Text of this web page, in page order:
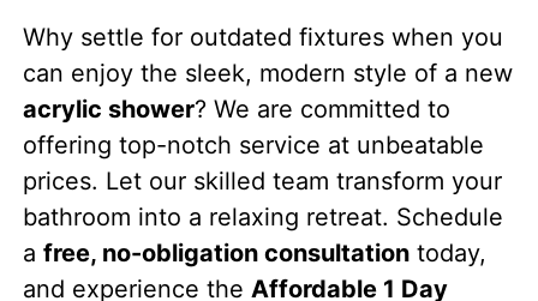
Why settle for outdated fixtures when you
can enjoy the sleek, modern style of a new
acrylic shower? We are committed to
offering top-notch service at unbeatable
prices. Let our skilled team transform your
bathroom into a relaxing retreat. Schedule
a free, no-obligation consultationtoday,
and experience the Affordable 1 Day